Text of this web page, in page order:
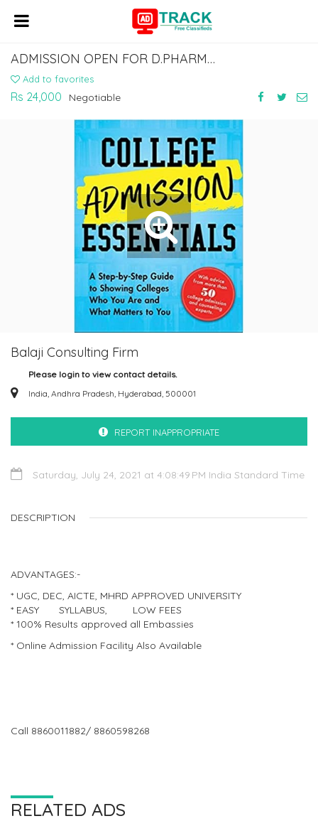
ADMISSION OPEN FOR D.PHARMA AND B.PHARMA COURSES APPLY NOW
Add to favorites
Rs 24,000 Negotiable
Balaji Consulting Firm
Please login to view contact details.
India, Andhra Pradesh, Hyderabad, 500001
REPORT INAPPROPRIATE
Saturday, July 24, 2021 at 4:08:49 PM India Standard Time
DESCRIPTION
ADVANTAGES:-
* UGC, DEC, AICTE, MHRD APPROVED UNIVERSITY
* EASY SYLLABUS, LOW FEES
* 100% Results approved all Embassies
* Online Admission Facility Also Available
Call 8860011882/ 8860598268
RELATED ADS